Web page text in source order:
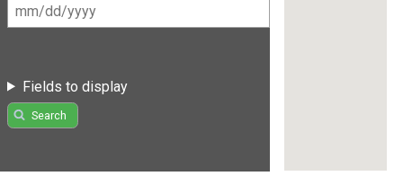
Fields to display
Search